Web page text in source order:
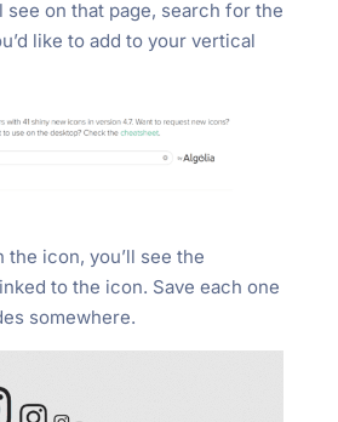
see on that page, search for the
like to add to your vertical
the icon, you’ll see the
to the icon. Save each one
somewhere.